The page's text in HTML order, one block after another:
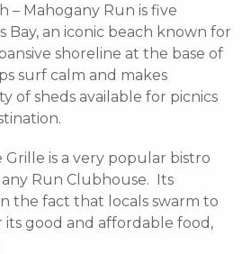
– Mahogany Run is five
Bay, an iconic beach known for
shoreline at the base of
surf calm and makes
of sheds available for picnics
is a very popular bistro
Run Clubhouse. Its
the fact that locals swarm to
good and affordable food,